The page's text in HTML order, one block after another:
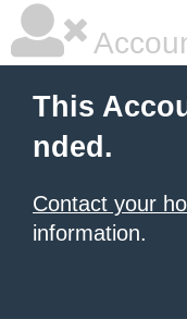
This
nded.
Contact your
information.